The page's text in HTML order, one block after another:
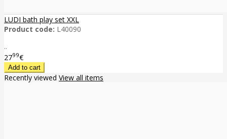
LUDI bath play set XXL
Product code: L40090
..
2799€
Recently viewed View all items